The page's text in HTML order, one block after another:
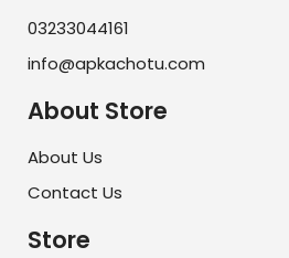
03233044161
info@apkachotu.com
About Store
About Us
Contact Us
Store